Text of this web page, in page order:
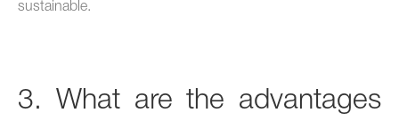
sustainable.
3. What are the advantages